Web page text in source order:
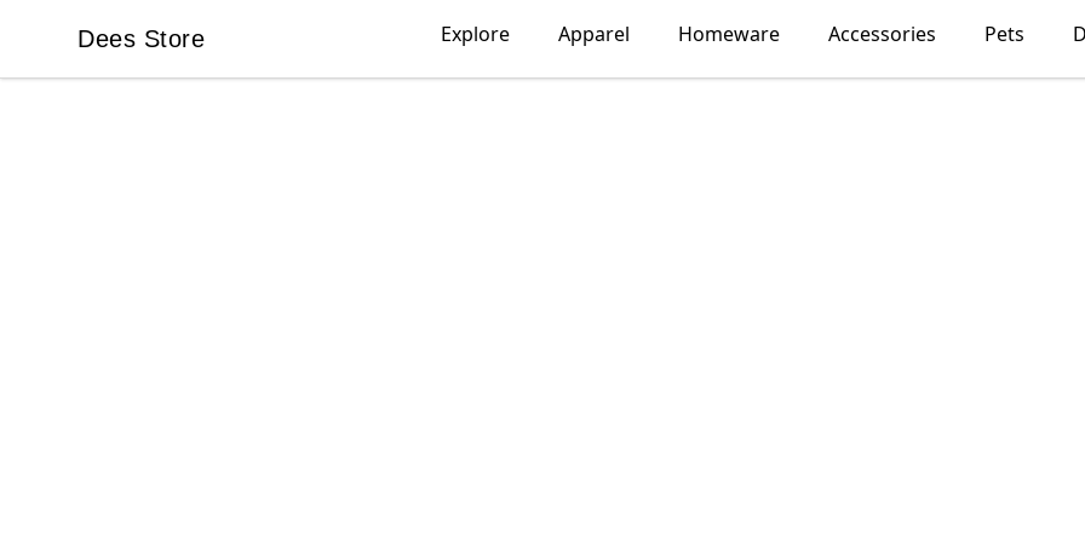
Dees Store
Dees Store Explore Apparel Homeware Accessories Pets